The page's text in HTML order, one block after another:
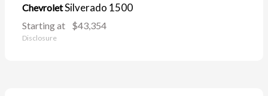
ChevroletSilverado 1500
Starting at $43,354
Disclosure